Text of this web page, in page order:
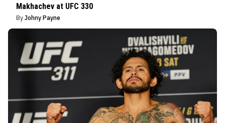
Makhachev at UFC 330
By Johny Payne